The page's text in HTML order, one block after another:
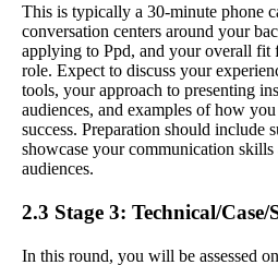
This is typically a 30-minute phone
conversation centers around your
applying to Ppd, and your overall fit
role. Expect to discuss your
tools, your approach to presenting
audiences, and examples of how
success. Preparation should include
showcase your communication
audiences.
2.3 Stage 3: Technical/
In this round, you will be assessed